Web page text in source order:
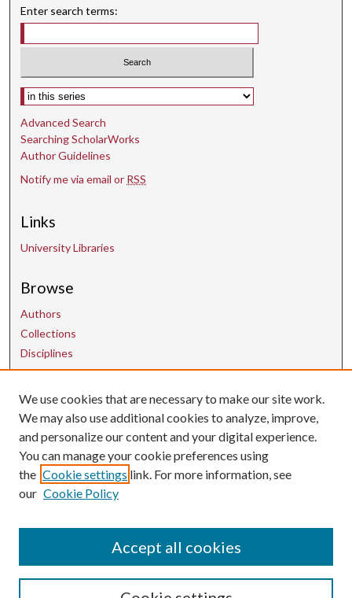
Enter search terms:
Select context to search:
Advanced Search
Searching ScholarWorks
Author Guidelines
Notify me via email or RSS
Links
University Libraries
Browse
Authors
Collections
Disciplines
Contact Us
uarepos@uark.edu
We use cookies that are necessary to make our site work.
We may also use additional cookies to analyze, improve,
and personalize our content and your digital experience.
You can manage your cookie preferences using
the Cookie settings link. For more information, see
our Cookie Policy
Accept all cookies